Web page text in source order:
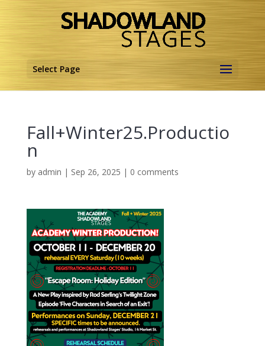
Select Page
Fall+Winter25.Productio
n
by admin | Sep 26, 2025 | 0 comments